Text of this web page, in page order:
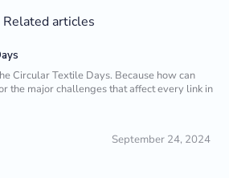
Related articles
Circular Textile Days. Because how can
the major challenges that affect every link in
September 24, 2024